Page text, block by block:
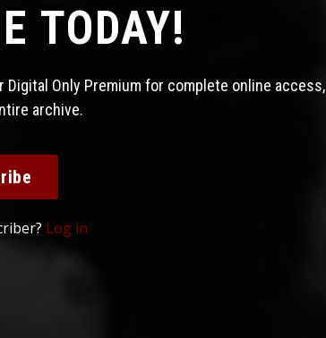
TODAY!
Only Premium for complete online access,
archive.
Log in